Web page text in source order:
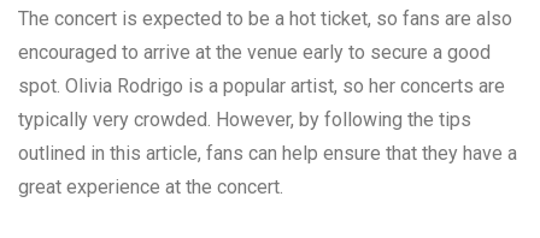
The concert is expected to be a hot ticket, so fans are also
encouraged to arrive at the venue early to secure a good
spot. Olivia Rodrigo is a popular artist, so her concerts are
typically very crowded. However, by following the tips
outlined in this article, fans can help ensure that they have a
great experience at the concert.